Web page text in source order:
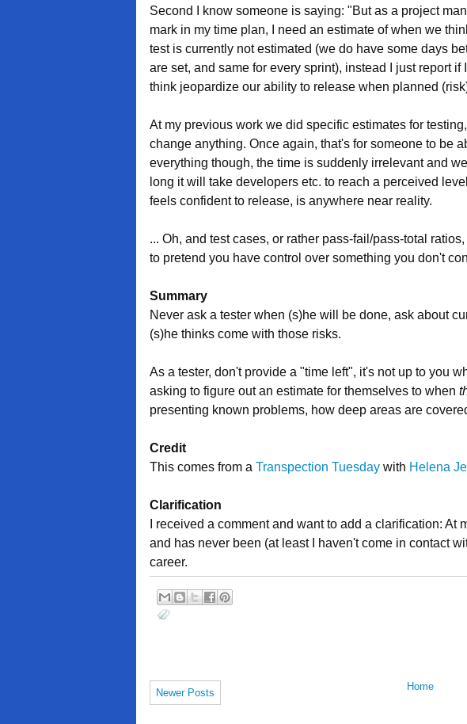
Second I know someone is saying: "But as a project
mark in my time plan, I need an estimate of when we
test is currently not estimated (we do have some days
are set, and same for every sprint), instead I just report if
think jeopardize our ability to release when planned
At my previous work we did specific estimates for
change anything. Once again, that's for someone to be
everything though, the time is suddenly irrelevant and
long it will take developers etc. to reach a perceived
feels confident to release, is anywhere near reality.
... Oh, and test cases, or rather pass-fail/pass-total
to pretend you have control over something you don't
Summary
Never ask a tester when (s)he will be done, ask about
(s)he thinks come with those risks.
As a tester, don't provide a "time left", it's not up to you
asking to figure out an estimate for themselves to when
presenting known problems, how deep areas are
Credit
This comes from a Transpection Tuesday with Helena
Clarification
I received a comment and want to add a clarification: At
and has never been (at least I haven't come in contact
career.
Newer Posts
Home